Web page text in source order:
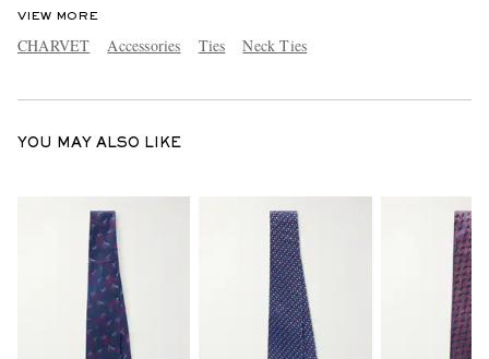
EXCLUSIVES
VIEW MORE
CHARVET Accessories Ties Neck Ties
YOU MAY ALSO LIKE